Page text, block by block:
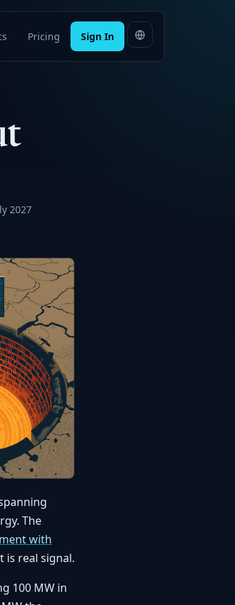
Pricing Sign In
2027
The
with
is real signal.
100 MW in